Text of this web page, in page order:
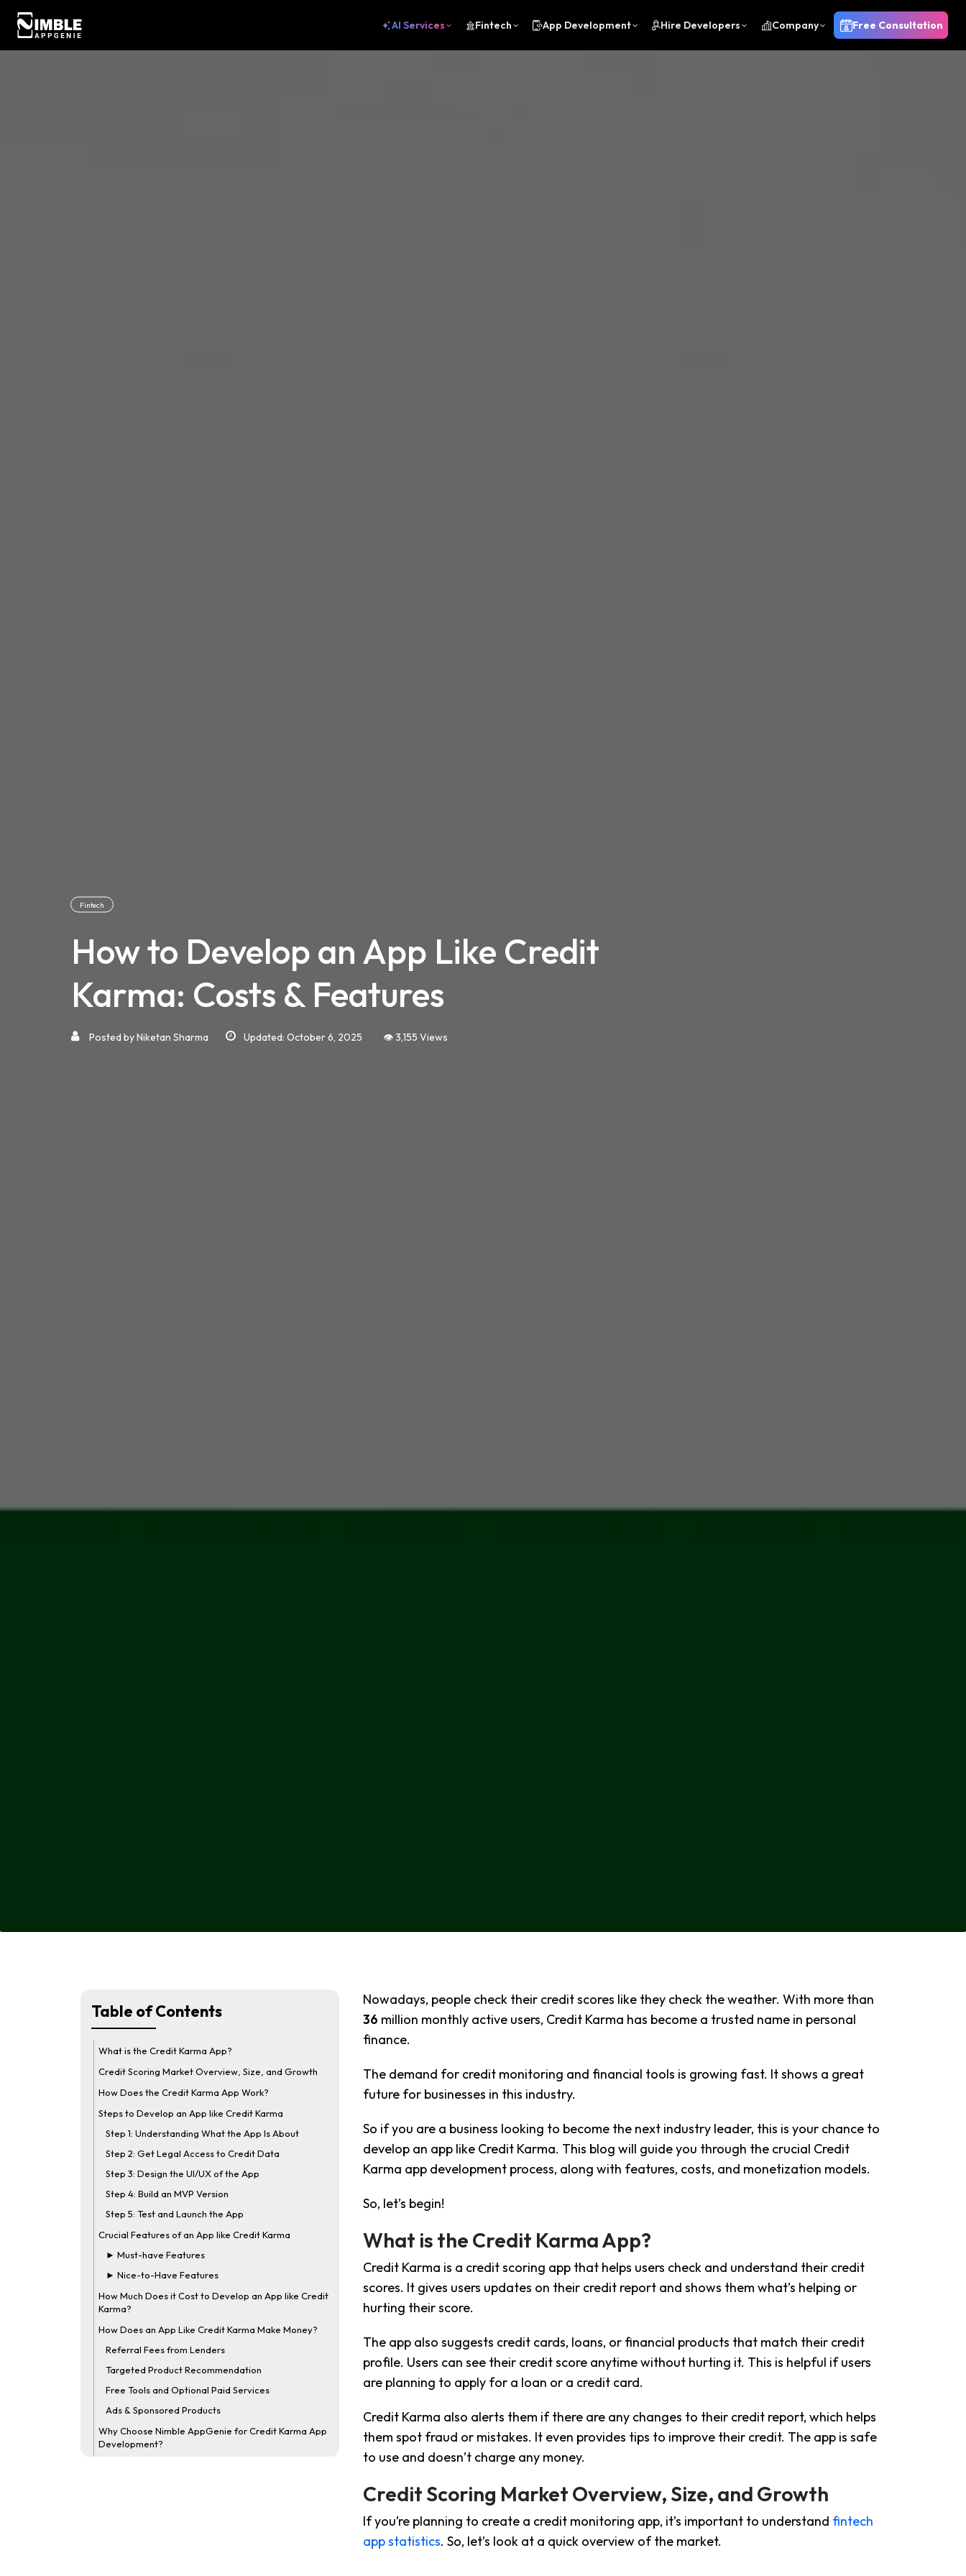
AI Services Fintech App Development Hire Developers Company Free Consultation
Fintech
How to Develop an App Like Credit
Karma: Costs & Features
Posted byNiketan Sharma Updated: October 6, 2025 👁️ 3,155 Views
Nowadays, people check their credit scores like they check the weather. With more than
36 million monthly active users, Credit Karma has become a trusted name in personal
finance.
The demand for credit monitoring and financial tools is growing fast. It shows a great
future for businesses in this industry.
So if you are a business looking to become the next industry leader, this is your chance to
develop an app like Credit Karma. This blog will guide you through the crucial Credit
Karma app development process, along with features, costs, and monetization models.
So, let’s begin!
What is the Credit Karma App?
Credit Karma is a credit scoring app that helps users check and understand their credit
scores. It gives users updates on their credit report and shows them what’s helping or
hurting their score.
The app also suggests credit cards, loans, or financial products that match their credit
profile. Users can see their credit score anytime without hurting it. This is helpful if users
are planning to apply for a loan or a credit card.
Credit Karma also alerts them if there are any changes to their credit report, which helps
them spot fraud or mistakes. It even provides tips to improve their credit. The app is safe
to use and doesn’t charge any money.
Credit Scoring Market Overview, Size, and Growth
If you’re planning to create a credit monitoring app, it’s important to understand fintech
app statistics. So, let’s look at a quick overview of the market.
Table of Contents
What is the Credit Karma App?
Credit Scoring Market Overview, Size, and Growth
How Does the Credit Karma App Work?
Steps to Develop an App like Credit Karma
Step 1: Understanding What the App Is About
Step 2: Get Legal Access to Credit Data
Step 3: Design the UI/UX of the App
Step 4: Build an MVP Version
Step 5: Test and Launch the App
Crucial Features of an App like Credit Karma
► Must-have Features
► Nice-to-Have Features
How Much Does it Cost to Develop an App like Credit
Karma?
How Does an App Like Credit Karma Make Money?
Referral Fees from Lenders
Targeted Product Recommendation
Free Tools and Optional Paid Services
Ads & Sponsored Products
Why Choose Nimble AppGenie for Credit Karma App
Development?